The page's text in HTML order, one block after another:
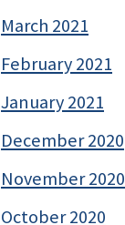
March 2021
February 2021
January 2021
December 2020
November 2020
October 2020